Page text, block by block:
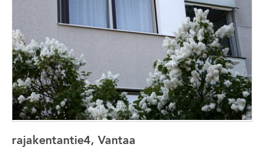
rajakentantie4, Vantaa